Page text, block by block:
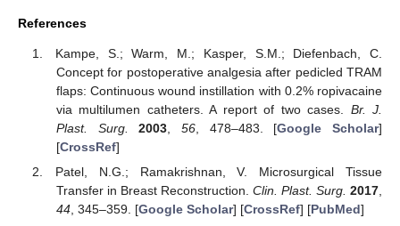
References
Kampe, S.; Warm, M.; Kasper, S.M.; Diefenbach, C.
Concept for postoperative analgesia after pedicled TRAM
flaps: Continuous wound instillation with 0.2% ropivacaine
via multilumen catheters. A report of two cases. Br. J.
Plast. Surg.
2003 56, 478–483. [Google Scholar]
[CrossRef]
Patel, N.G.; Ramakrishnan, V. Microsurgical Tissue
Transfer in Breast Reconstruction. Clin. Plast. Surg. 2017,
44, 345–359. [Google Scholar] [CrossRef] [PubMed]